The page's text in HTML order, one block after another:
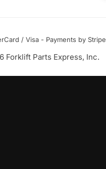
/ Visa - Payments by Stripe
Forklift Parts Express, Inc.